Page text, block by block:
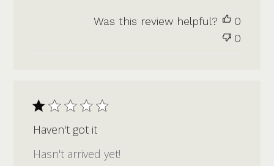
Was this review helpful?
0
0
Haven't got it
Hasn't arrived yet!